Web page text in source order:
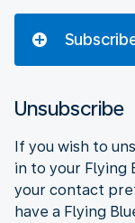
Unsubscribe
If you wish to
in to your Flying
your contact
have a Flying